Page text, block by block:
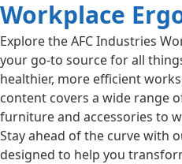
Workplace
Explore the AFC Industries
your go-to source for all
healthier, more efficient
content covers a wide range
furniture and accessories to
Stay ahead of the curve with
designed to help you